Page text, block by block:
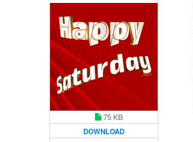
75 KB
DOWNLOAD